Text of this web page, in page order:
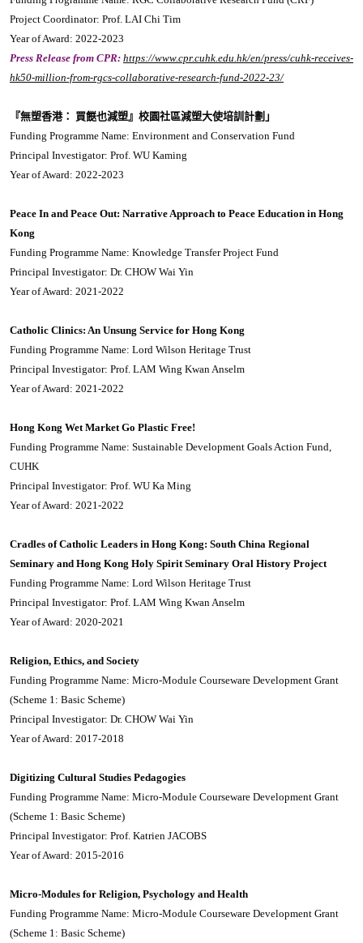
Project Coordinator: Prof. LAI Chi Tim
Year of Award: 2022-2023
Press Release from CPR: https://www.cpr.cuhk.edu.hk/en/press/cuhk-receives-
hk50-million-from-rgcs-collaborative-research-fund-2022-23/
『無塑香港： 買餸也減塑』校園社區減塑大使培訓計劃」
Funding Programme Name: Environment and Conservation Fund
Principal Investigator: Prof. WU Kaming
Year of Award: 2022-2023
Peace In and Peace Out: Narrative Approach to Peace Education in Hong
Kong
Funding Programme Name: Knowledge Transfer Project Fund
Principal Investigator: Dr. CHOW Wai Yin
Year of Award: 2021-2022
Catholic Clinics: An Unsung Service for Hong Kong
Funding Programme Name: Lord Wilson Heritage Trust
Principal Investigator: Prof. LAM Wing Kwan Anselm
Year of Award: 2021-2022
Hong Kong Wet Market Go Plastic Free!
Funding Programme Name: Sustainable Development Goals Action Fund,
CUHK
Principal Investigator: Prof. WU Ka Ming
Year of Award: 2021-2022
Cradles of Catholic Leaders in Hong Kong: South China Regional
Seminary and Hong Kong Holy Spirit Seminary Oral History Project
Funding Programme Name: Lord Wilson Heritage Trust
Principal Investigator: Prof. LAM Wing Kwan Anselm
Year of Award: 2020-2021
Religion, Ethics, and Society
Funding Programme Name: Micro-Module Courseware Development Grant
(Scheme 1: Basic Scheme)
Principal Investigator: Dr. CHOW Wai Yin
Year of Award: 2017-2018
Digitizing Cultural Studies Pedagogies
Funding Programme Name: Micro-Module Courseware Development Grant
(Scheme 1: Basic Scheme)
Principal Investigator: Prof. Katrien JACOBS
Year of Award: 2015-2016
Micro-Modules for Religion, Psychology and Health
Funding Programme Name: Micro-Module Courseware Development Grant
(Scheme 1: Basic Scheme)